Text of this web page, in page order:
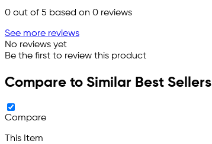
0 out of 5 based on 0 reviews
See more reviews
No reviews yet
Be the first to review this product
Compare to Similar Best Sellers
Compare
This Item